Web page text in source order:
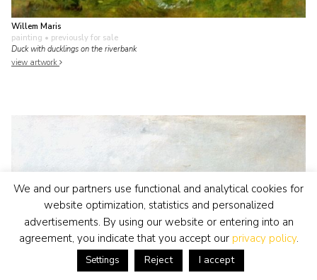
Willem Maris
painting • previously for sale
Duck with ducklings on the riverbank
view artwork
We and our partners use functional and analytical cookies for
website optimization, statistics and personalized
advertisements. By using our website or entering into an
agreement, you indicate that you accept our privacy policy.
Settings Reject I accept